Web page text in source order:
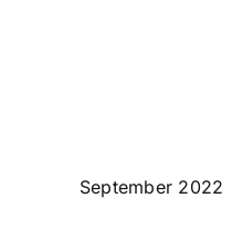
September 2022